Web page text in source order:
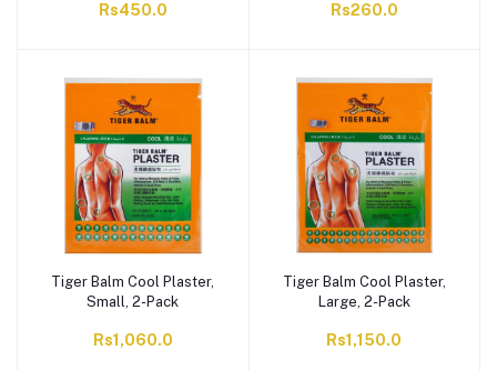
Rs450.0 Rs260.0
Tiger Balm Cool Plaster,
Small, 2-Pack
Rs1,060.0
Tiger Balm Cool Plaster,
Large, 2-Pack
Rs1,150.0